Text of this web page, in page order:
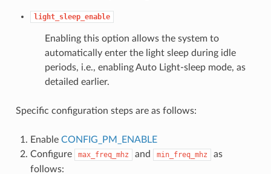
light_sleep_enable
Enabling this option allows the system to
automatically enter the light sleep during idle
periods, i.e., enabling Auto Light-sleep mode, as
detailed earlier.
Specific configuration steps are as follows:
Enable CONFIG_PM_ENABLE
Configure
max_freq_mhz and min_freq_mhz
as
follows: